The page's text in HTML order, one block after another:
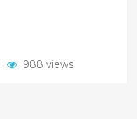
988 views